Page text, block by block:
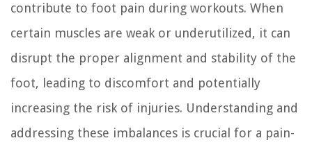
contribute to foot pain during workouts. When
certain muscles are weak or underutilized, it can
disrupt the proper alignment and stability of the
foot, leading to discomfort and potentially
increasing the risk of injuries. Understanding and
addressing these imbalances is crucial for a pain-